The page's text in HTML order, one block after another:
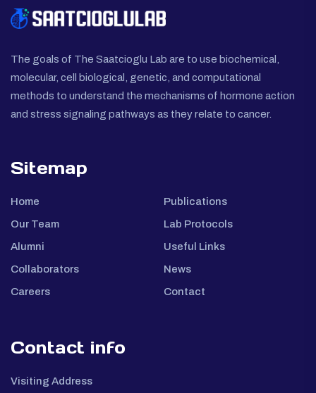
The goals of The Saatcioglu Lab are to use biochemical,
molecular, cell biological, genetic, and computational
methods to understand the mechanisms of hormone action
and stress signaling pathways as they relate to cancer.
Sitemap
Home
Our Team
Alumni
Collaborators
Careers
Publications
Lab Protocols
Useful Links
News
Contact
Contact info
Visiting Address